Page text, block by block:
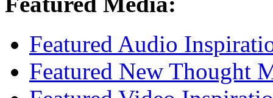
Featured Audio
Featured New Thought